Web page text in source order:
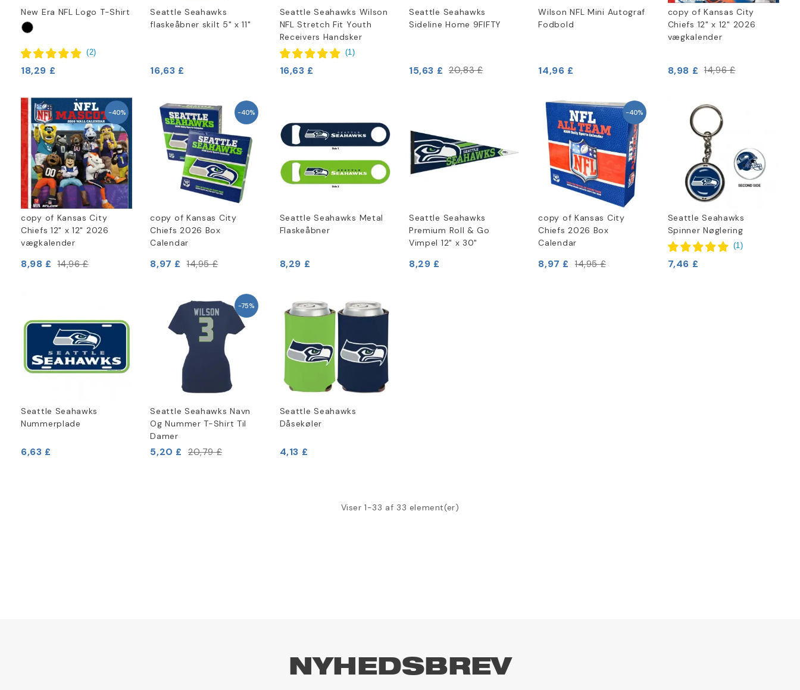
New Era NFL Logo T-Shirt
(2)
18,29 £
Seattle Seahawks
flaskeåbner skilt 5" x 11"
16,63 £
Seattle Seahawks Wilson
NFL Stretch Fit Youth
Receivers Handsker
(1 )
16,63 £
Seattle Seahawks
Sideline Home 9FIFTY
15,63 £ 20,83 £
Wilson NFL Mini Autograf
Fodbold
14,96 £
copy of Kansas City
Chiefs 12" x 12" 2026
vægkalender
8,98 £ 14,96 £
-40%
copy of Kansas City
Chiefs 12" x 12" 2026
vægkalender
8,98 £ 14,96 £
-40%
copy of Kansas City
Chiefs 2026 Box
Calendar
8,97 £ 14,95 £
Seattle Seahawks Metal
Flaskeåbner
8,29 £
Seattle Seahawks
Premium Roll & Go
Vimpel 12" x 30"
8,29 £
-40%
copy of Kansas City
Chiefs 2026 Box
Calendar
8,97 £ 14,95 £
Seattle Seahawks
Spinner Nøglering
(1)
7,46 £
Seattle Seahawks
Nummerplade
6,63 £
-75%
Seattle Seahawks Navn
Og Nummer T-Shirt Til
Damer
5,20 £ 20,79 £
Seattle Seahawks
Dåsekøler
4,13 £
Viser 1-33 af 33 element(er)
NYHEDSBREV